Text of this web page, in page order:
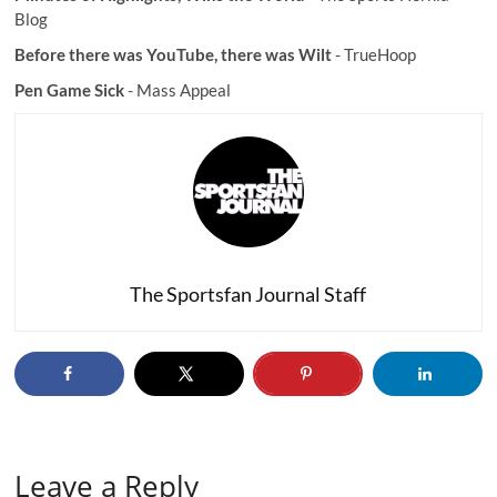
Blog
Before there was YouTube, there was Wilt- TrueHoop
Pen Game Sick- Mass Appeal
The Sportsfan Journal Staff
Leave a Reply